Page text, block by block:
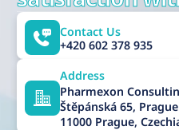
Contact Us
+420 602 378 935
Address
Pharmexon
Štěpánská 65, Prague
11000 Prague,